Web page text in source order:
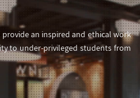
an inspired and ethical work
to under-privileged students from